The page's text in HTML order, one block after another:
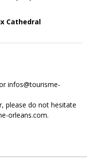
Cathedral
infos@tourisme-
please do not hesitate
orleans.com.